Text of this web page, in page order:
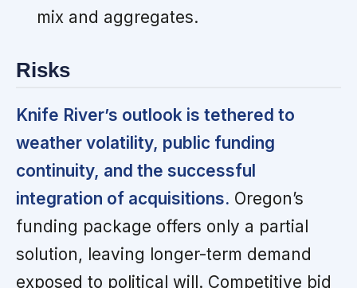
mix and aggregates.
Risks
Knife River’s outlook is tethered to
weather volatility, public funding
continuity, and the successful
integration of acquisitions. Oregon’s
funding package offers only a partial
solution, leaving longer-term demand
exposed to political will. Competitive bid